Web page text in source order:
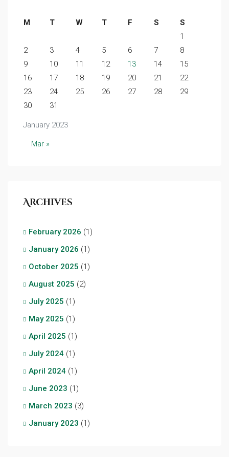
January 2023
M T W T F S
S
1
2
3 4 5 6 7
8
9
10 11 12 13 14
15
16
17 18 19 20 21
22
23
24 25 26 27 28
29
30
31
Mar »
Archives
February 2026 (1)
January 2026 (1)
October 2025 (1)
August 2025 (2)
July 2025 (1)
May 2025 (1)
April 2025 (1)
July 2024 (1)
April 2024 (1)
June 2023 (1)
March 2023 (3)
January 2023 (1)